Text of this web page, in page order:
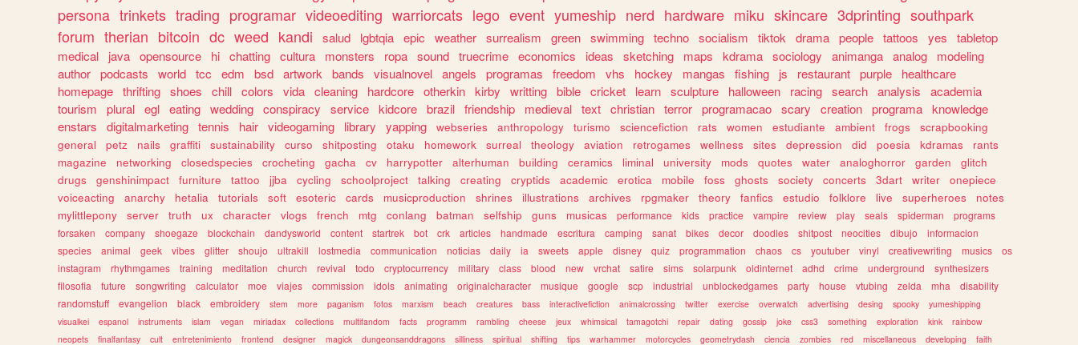
persona trinkets trading programar videoediting warriorcats lego event yumeship nerd hardware miku skincare 3dprinting southpark
forum therian bitcoin dc weed kandi salud lgbtqia epic weather surrealism green swimming techno socialism tiktok drama people tattoos yes
tabletop
medical
java opensource hi chatting cultura monsters ropa sound truecrime economics ideas sketching maps kdrama sociology animanga analog
modeling
author podcasts world tcc edm bsd artwork bands visualnovel angels programas freedom vhs hockey mangas fishing js restaurant purple
healthcare
homepage thrifting shoes chill colors vida cleaning hardcore otherkin kirby writting bible cricket learn sculpture halloween racing search analysis
academia
tourism
plural egl eating wedding conspiracy service kidcore brazil friendship medieval text christian terror programacao scary creation programa knowledge
enstars
digitalmarketing tennis hair videogaming library yapping webseries anthropology turismo sciencefiction rats women estudiante ambient frogs
scrapbooking
general
petz nails graffiti sustainability curso shitposting otaku homework surreal theology aviation retrogames wellness sites depression did poesia kdramas
rants
magazine
networking closedspecies crocheting gacha cv harrypotter alterhuman building ceramics liminal university mods quotes water analoghorror garden
glitch
drugs
genshinimpact furniture tattoo jjba cycling schoolproject talking creating cryptids academic erotica mobile foss ghosts society concerts 3dart writer
onepiece
voiceacting
anarchy hetalia tutorials soft esoteric cards musicproduction shrines illustrations archives rpgmaker theory fanfics estudio folklore live superheroes
notes
mylittlepony
server truth ux character vlogs french mtg conlang batman selfship guns musicas performance kids practice vampire review play seals spiderman
programs
forsaken
company shoegaze blockchain dandysworld content startrek bot crk articles handmade escritura camping sanat bikes decor doodles shitpost neocities dibujo
informacion
species
animal geek vibes glitter shoujo ultrakill lostmedia communication noticias daily ia sweets apple disney quiz programmation chaos cs youtuber vinyl creativewriting musics
os
instagram
rhythmgames training meditation church revival todo cryptocurrency military class blood new vrchat satire sims solarpunk oldinternet adhd crime underground
synthesizers
filosofia
future songwriting calculator moe viajes commission idols animating originalcharacter musique google scp industrial unblockedgames party house vtubing zelda mha
disability
randomstuff
evangelion black embroidery stem more paganism fotos marxism beach creatures bass interactivefiction animalcrossing twitter exercise overwatch advertising desing spooky
yumeshipping
visualkei
espanol instruments islam vegan miriadax collections multifandom facts programm rambling cheese jeux whimsical tamagotchi repair dating gossip joke css3 something exploration kink
rainbow
neopets
finalfantasy cult entretenimiento frontend designer magick dungeonsanddragons silliness spiritual shifting tips warhammer motorcycles geometrydash ciencia zombies red miscellaneous developing faith